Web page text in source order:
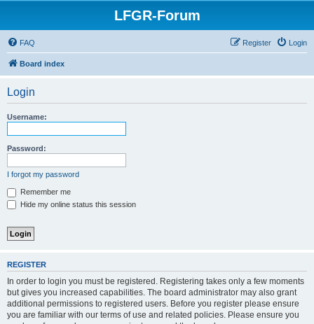
LFGR-Forum
FAQ Login
Register
Board index
Login
Username:
Password:
I forgot my password
Remember me
Hide my online status this session
REGISTER
In order to login you must be registered. Registering takes only a few moments
but gives you increased capabilities. The board administrator may also grant
additional permissions to registered users. Before you register please ensure
you are familiar with our terms of use and related policies. Please ensure you